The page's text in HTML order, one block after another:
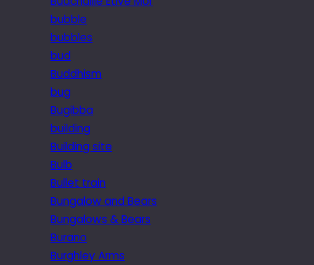
bubble
bubbles
bud
Buddhism
bug
Bugibba
building
Building site
Bulb
Bullet train
Bungalow and Bears
Bungalows & Bears
Burano
Burghley Arms